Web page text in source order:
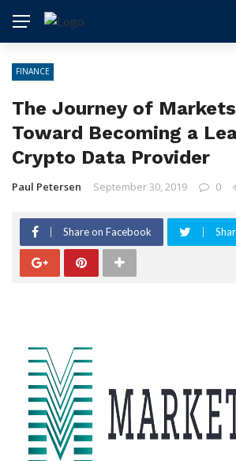
FINANCE
The Journey of
Toward Becoming a
Crypto Data Provider
Paul Petersen September 30, 2019 0
Share on Facebook